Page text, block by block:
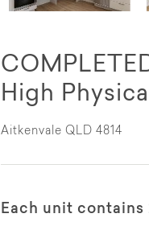
High
Aitkenvale QLD 4814
Each unit